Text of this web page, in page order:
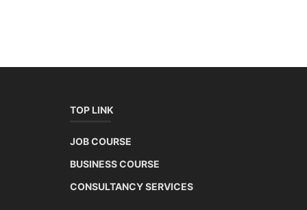
TOP LINK
JOB COURSE
BUSINESS COURSE
CONSULTANCY SERVICES